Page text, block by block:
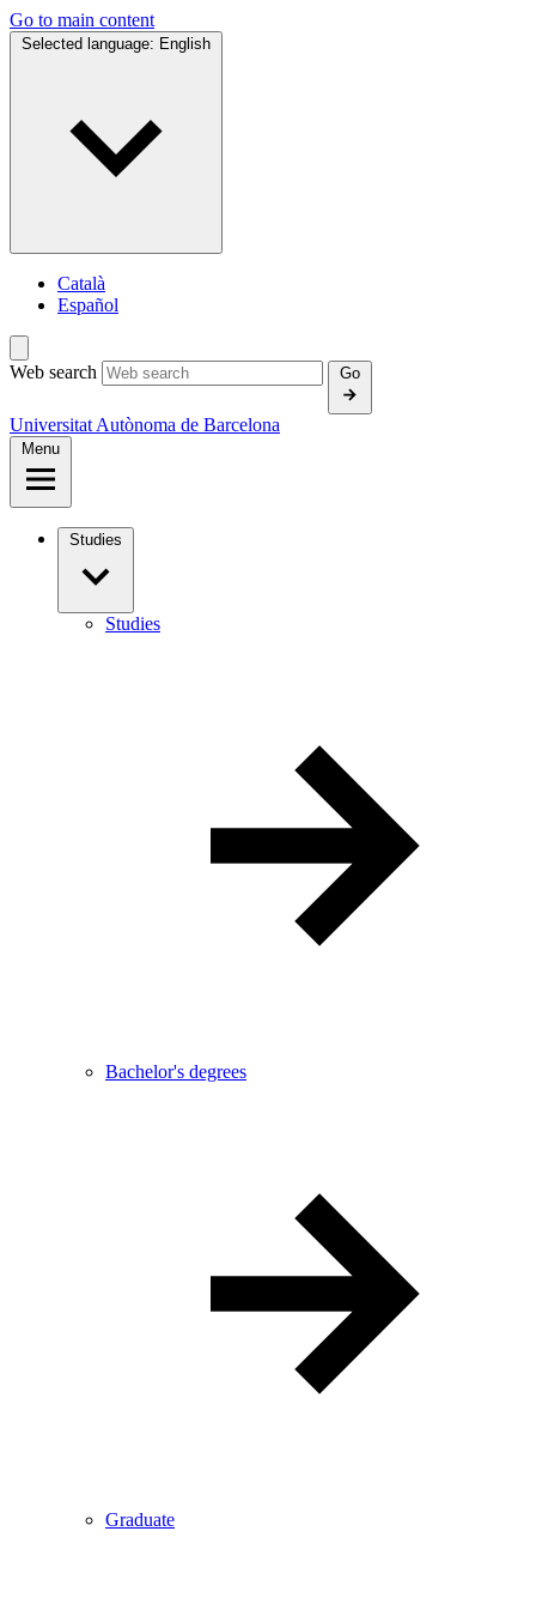
Go to main content
Selected language: English
Català
Español
Web search Go
Universitat Autònoma de Barcelona
Menu
Studies
Studies
Bachelor's degrees
Graduate